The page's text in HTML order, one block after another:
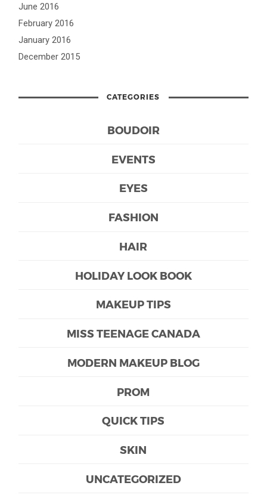
June 2016
February 2016
January 2016
December 2015
CATEGORIES
BOUDOIR
EVENTS
EYES
FASHION
HAIR
HOLIDAY LOOK BOOK
MAKEUP TIPS
MISS TEENAGE CANADA
MODERN MAKEUP BLOG
PROM
QUICK TIPS
SKIN
UNCATEGORIZED